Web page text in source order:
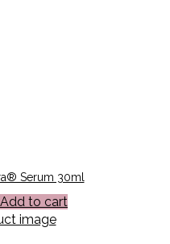
Serum 30ml
Add to cart